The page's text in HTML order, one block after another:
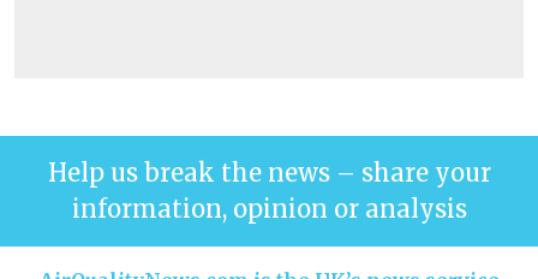
Help us break the news – share your
information, opinion or analysis